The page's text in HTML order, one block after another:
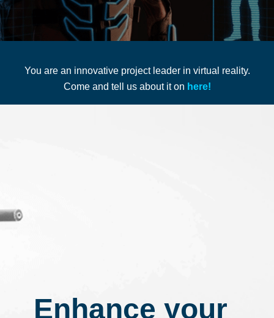
You are an innovative project leader in virtual reality.
Come and tell us about it on here!
Enhance your